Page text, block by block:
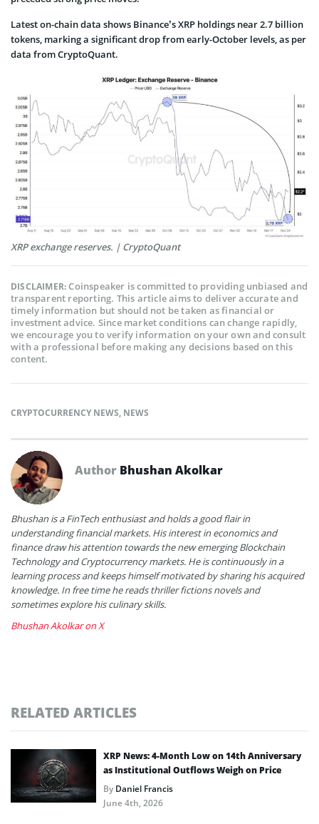
Latest on-chain data shows Binance’s XRP holdings near 2.7 billion
tokens, marking a significant drop from early-October levels, as per
data from CryptoQuant.
XRP exchange reserves. | CryptoQuant
DISCLAIMER:Coinspeaker is committed to providing unbiased and
transparent reporting. This article aims to deliver accurate and
timely information but should not be taken as financial or
investment advice. Since market conditions can change rapidly,
we encourage you to verify information on your own and consult
with a professional before making any decisions based on this
content.
CRYPTOCURRENCY NEWS, NEWS
Author Bhushan Akolkar
Bhushan is a FinTech enthusiast and holds a good flair in
understanding financial markets. His interest in economics and
finance draw his attention towards the new emerging Blockchain
Technology and Cryptocurrency markets. He is continuously in a
learning process and keeps himself motivated by sharing his acquired
knowledge. In free time he reads thriller fictions novels and
sometimes explore his culinary skills.
Bhushan Akolkar on X
RELATED ARTICLES
XRP News: 4-Month Low on 14th Anniversary
as Institutional Outflows Weigh on Price
ByDaniel Francis
June 4th, 2026